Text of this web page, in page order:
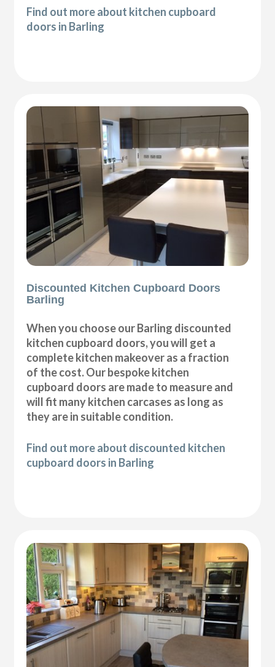
Find out more about kitchen cupboard
doors in Barling
Discounted Kitchen Cupboard Doors
Barling
When you choose our Barling discounted
kitchen cupboard doors, you will get a
complete kitchen makeover as a fraction
of the cost. Our bespoke kitchen
cupboard doors are made to measure and
will fit many kitchen carcases as long as
they are in suitable condition.
Find out more about discounted kitchen
cupboard doors in Barling